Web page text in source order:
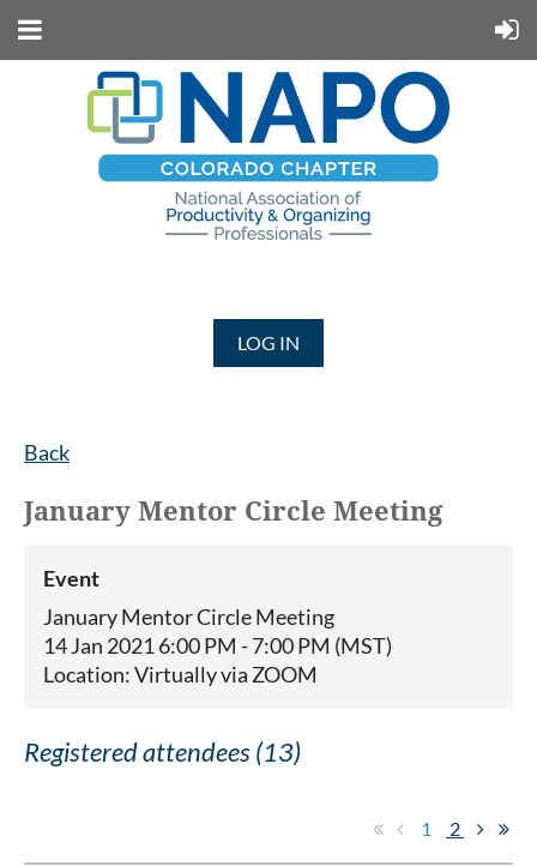
LOG IN
Back
January Mentor Circle Meeting
Event
January Mentor Circle Meeting
14 Jan 2021 6:00 PM - 7:00 PM (MST)
Location: Virtually via ZOOM
Registered attendees (13)
1 2